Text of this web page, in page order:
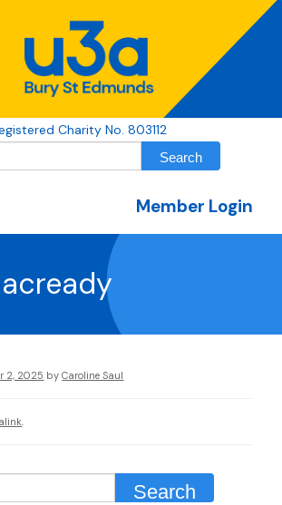
Charity No. 803112
Member Login
2, 2025 by Caroline Saul